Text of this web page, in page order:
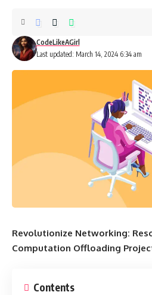
Last updated: March 14, 2024 6:34 am
CodeLikeAGirl
Revolutionize Networking:
Computation Offloading
Contents